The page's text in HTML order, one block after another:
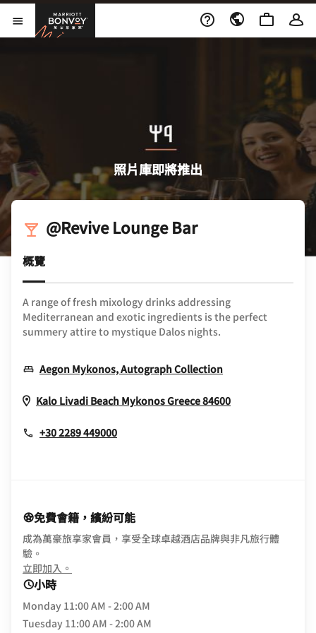
Skip to Content
開啟功能表萬豪旅享家
照片庫即將推出
@Revive Lounge Bar
概覽
A range of fresh mixology drinks addressing
Mediterranean and exotic ingredients is the perfect
summery attire to mystique Dalos nights.
Aegon Mykonos, Autograph CollectionOpens In New
Kalo Livadi Beach MykonosGreece84600Opens In New
+30 2289 449000
免費會籍，繽紛可能
成為萬豪旅享家會員，享受全球卓越酒店品牌與非凡旅行體
驗。
立即加入。
小時
Monday 11:00 AM - 2:00 AM
Tuesday 11:00 AM - 2:00 AM